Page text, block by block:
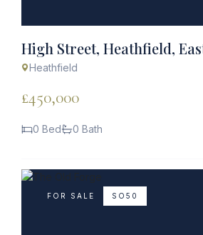
High Street, Heathfield,
Heathfield
£450,000
0 Bed 0 Bath
FOR SALE SO50